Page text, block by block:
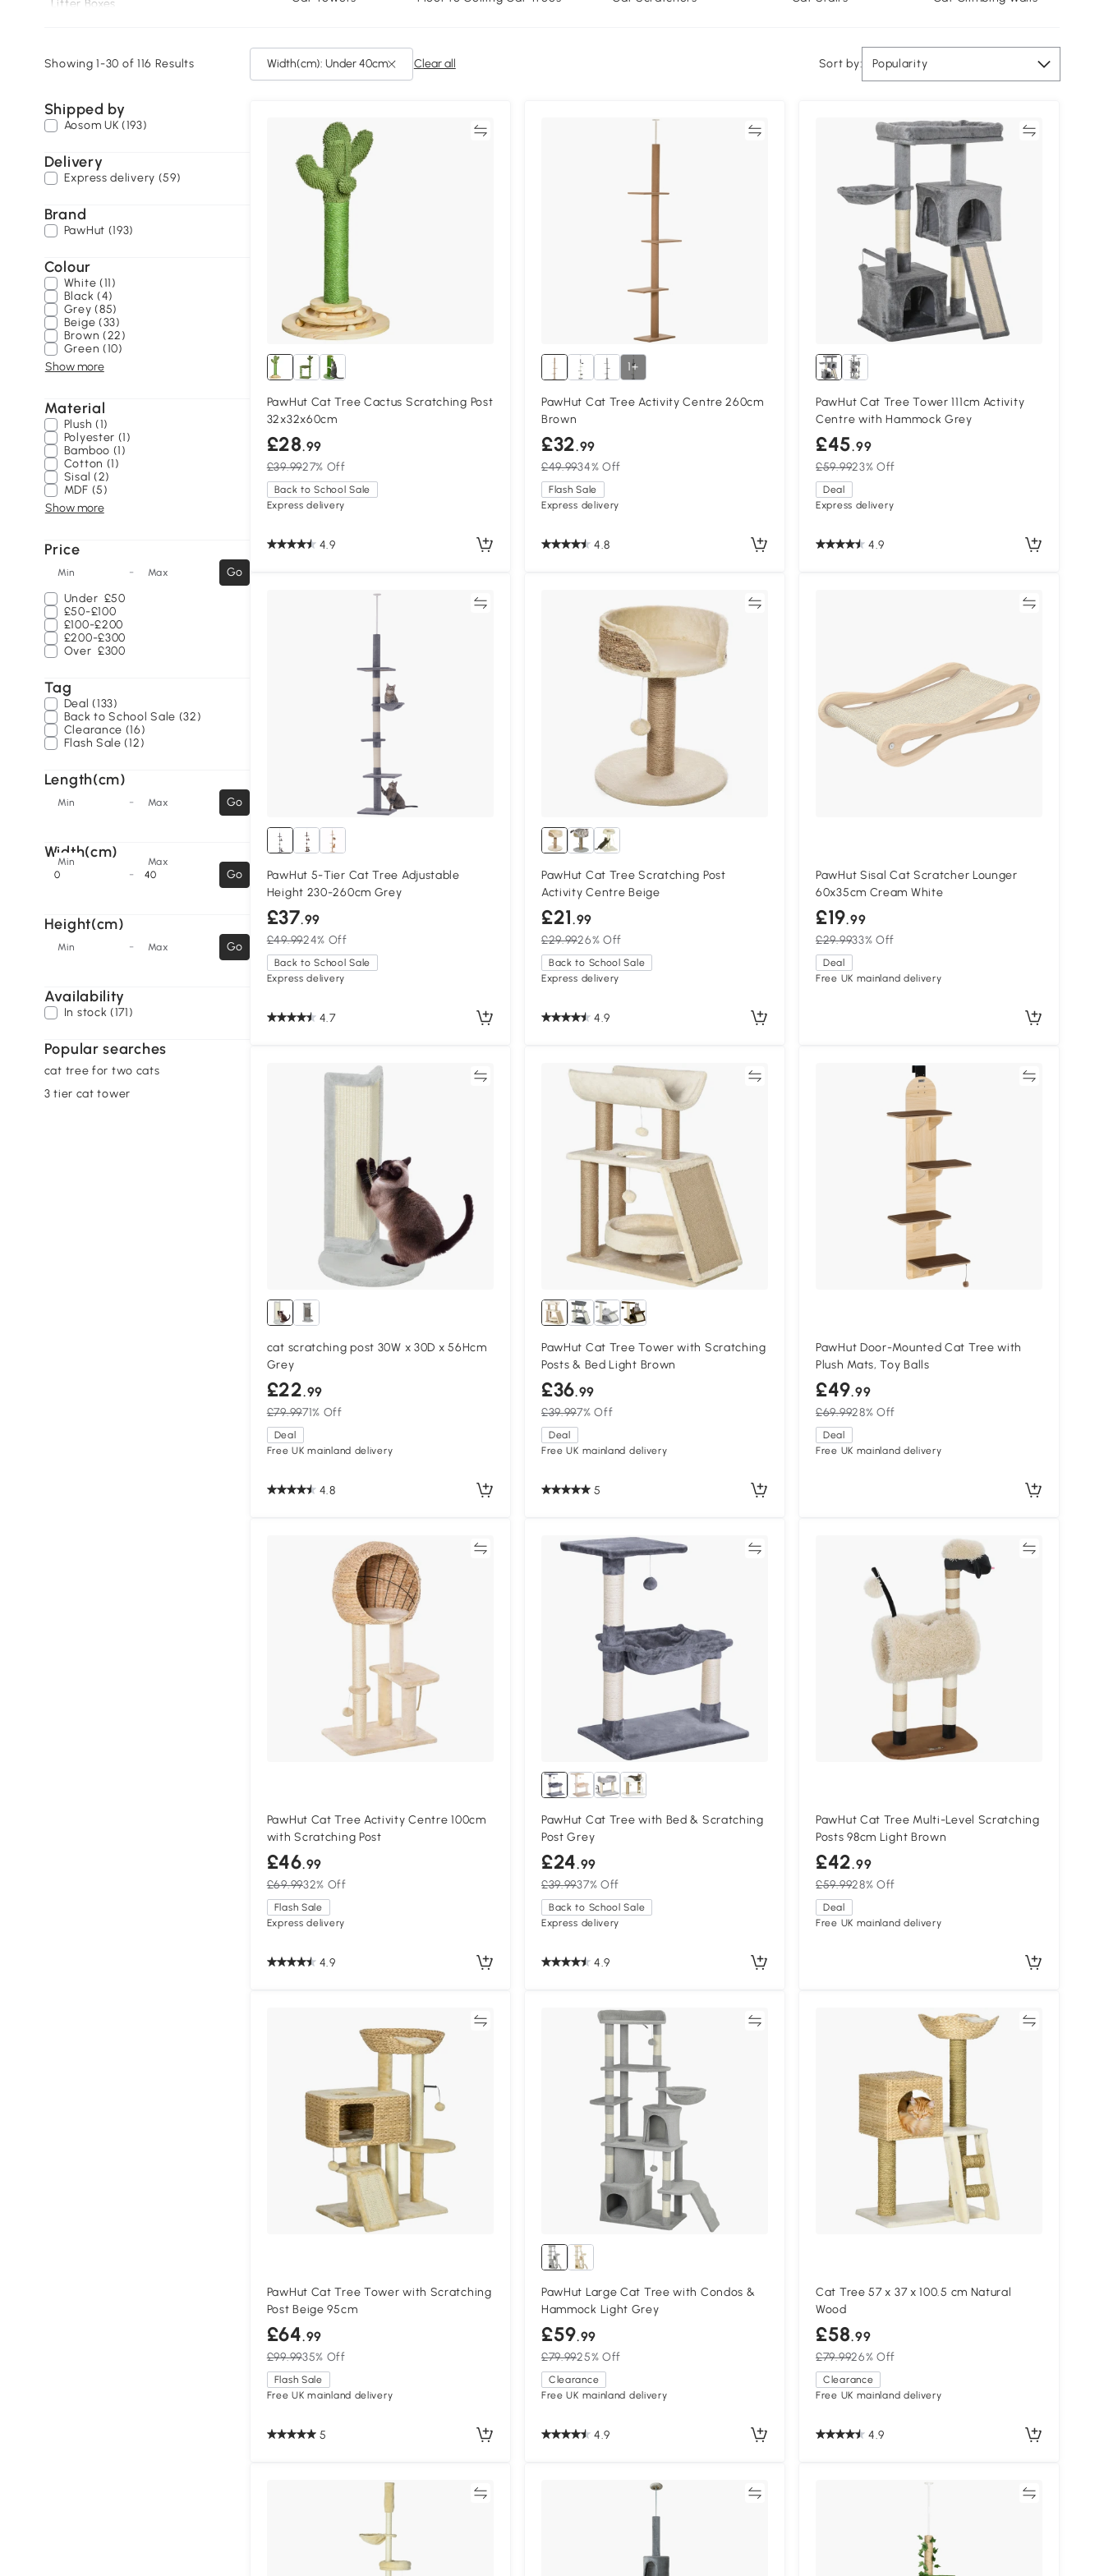
Litter Boxes
Showing 1-30 of 116 Results Sort by: Popularity
Clear all
Width(cm): Under 40cm
Shipped by
Aosom UK (193)
Delivery
Express delivery (59)
Brand
PawHut (193)
Colour
White (11)
Black (4)
Grey (85)
Beige (33)
Brown (22)
Green (10)
Show more
Material
Plush (1)
Polyester (1)
Bamboo (1)
Cotton (1)
Sisal (2)
MDF (5)
Show more
Price
Min - Max
Go
Under £50
£50-£100
£100-£200
£200-£300
Over £300
Tag
Deal (133)
Back to School Sale (32)
Clearance (16)
Flash Sale (12)
Length(cm)
Min - Max Go
Width(cm)
Min
-
Max
Go
Height(cm)
Min - Max Go
Availability
In stock (171)
Popular searches
cat tree for two cats
3 tier cat tower
PawHut Cat Tree Cactus Scratching Post
32x32x60cm
£28.99
£39.9927% Off
Back to School Sale
Express delivery
4.9
1+
PawHut Cat Tree Activity Centre 260cm
Brown
£32.99
£49.9934% Off
Flash Sale
Express delivery
4.8
Compare
PawHut Cat Tree Tower 111cm Activity
Centre with Hammock Grey
£45.99
£59.9923% Off
Deal
Express delivery
4.9
PawHut 5-Tier Cat Tree Adjustable
Height 230-260cm Grey
£37.99
£49.9924% Off
Back to School Sale
Express delivery
4.7
PawHut Cat Tree Scratching Post
Activity Centre Beige
£21.99
£29.9926% Off
Back to School Sale
Express delivery
4.9
PawHut Sisal Cat Scratcher Lounger
60x35cm Cream White
£19.99
£29.9933% Off
Deal
Free UK mainland delivery
cat scratching post 30W x 30D x 56Hcm
Grey
£22.99
£79.9971% Off
Deal
Free UK mainland delivery
4.8
Compare
PawHut Cat Tree Tower with Scratching
Posts & Bed Light Brown
£36.99
£39.997% Off
Deal
Free UK mainland delivery
5
PawHut Door-Mounted Cat Tree with
Plush Mats, Toy Balls
£49.99
£69.9928% Off
Deal
Free UK mainland delivery
PawHut Cat Tree Activity Centre 100cm
with Scratching Post
£46.99
£69.9932% Off
Flash Sale
Express delivery
4.9
PawHut Cat Tree with Bed & Scratching
Post Grey
£24.99
£39.9937% Off
Back to School Sale
Express delivery
4.9
Compare
PawHut Cat Tree Multi-Level Scratching
Posts 98cm Light Brown
£42.99
£59.9928% Off
Deal
Free UK mainland delivery
PawHut Cat Tree Tower with Scratching
Post Beige 95cm
£64.99
£99.9935% Off
Flash Sale
Free UK mainland delivery
5
PawHut Large Cat Tree with Condos &
Hammock Light Grey
£59.99
£79.9925% Off
Clearance
Free UK mainland delivery
4.9
Compare
Cat Tree 57 x 37 x 100.5 cm Natural
Wood
£58.99
£79.9926% Off
Clearance
Free UK mainland delivery
4.9